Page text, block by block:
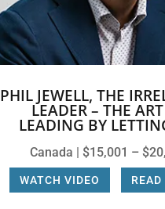
PHIL JEWELL, THE
LEADER – THE
LEADING BY
Canada | $15,001 –
WATCH VIDEO READ